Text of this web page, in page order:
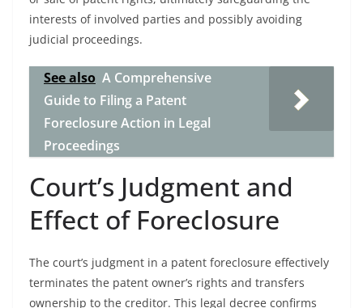
interests of involved parties and possibly avoiding
judicial proceedings.
See also A Comprehensive
Guide to Filing a Patent
Foreclosure Action in Legal
Proceedings
Court’s Judgment and
Effect of Foreclosure
The court’s judgment in a patent foreclosure effectively
terminates the patent owner’s rights and transfers
ownership to the creditor. This legal decree confirms